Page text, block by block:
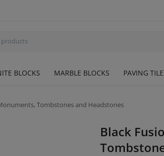
BLOCKS MARBLE BLOCKS PAVING
Tombstones and Headstones
Black